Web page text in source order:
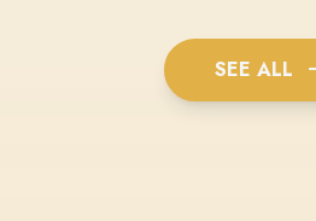
SEE ALL